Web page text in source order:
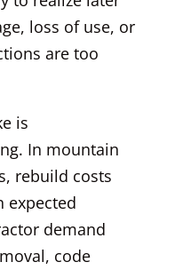
loss of use, or
are too
is
In mountain
rebuild costs
expected
demand
code